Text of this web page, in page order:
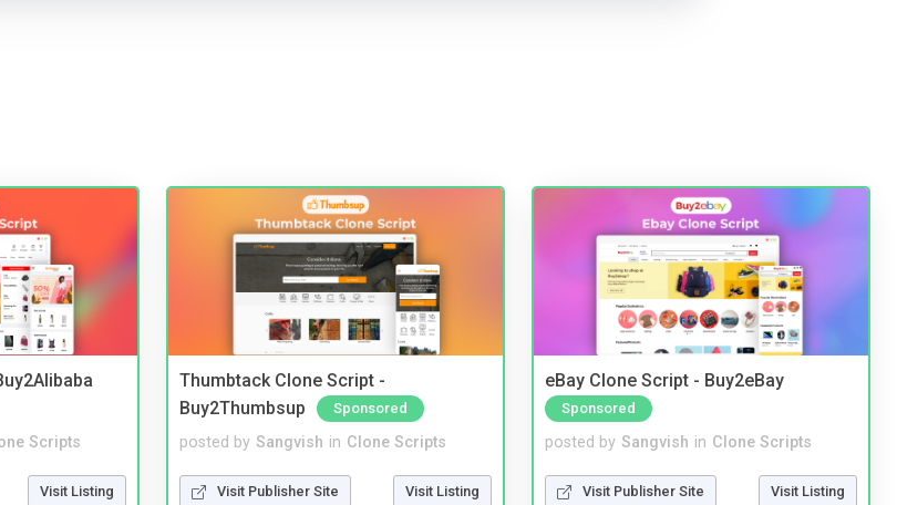
Scripts
Visit Listing
Thumbtack Clone Script -
Buy2Thumbsup
Sponsored
posted by Sangvish in Clone Scripts
Visit Publisher Site Visit Listing
eBay Clone Script - Buy2eBay
Sponsored
posted by Sangvish in Clone Scripts
Visit Publisher Site Visit Listing